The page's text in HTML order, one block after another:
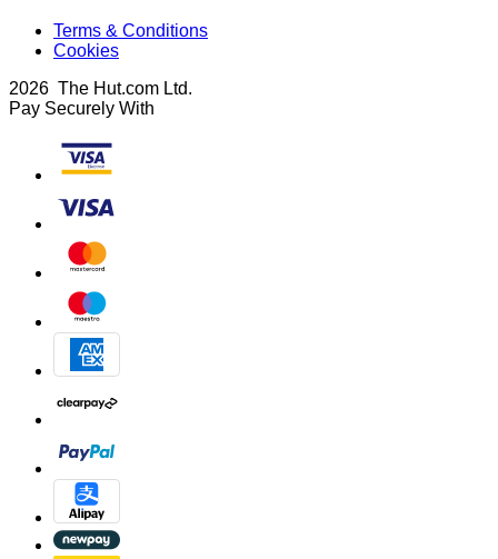
Terms & Conditions
Cookies
2026 The Hut.com Ltd.
Pay Securely With